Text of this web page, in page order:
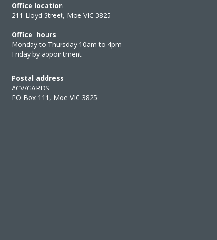
Office location
211 Lloyd Street, Moe VIC 3825
Office hours
Monday to Thursday 10am to 4pm
Friday by appointment
Postal address
ACV/GARDS
PO Box 111, Moe VIC 3825